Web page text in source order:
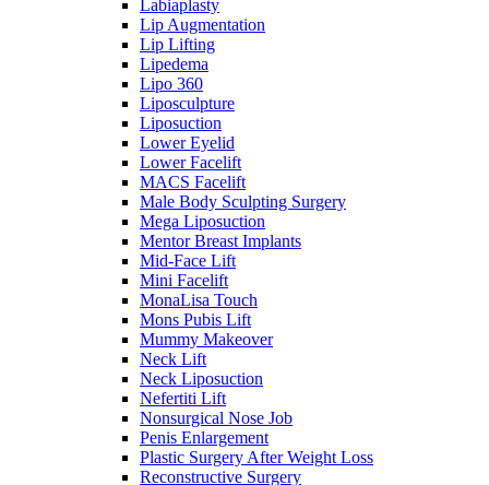
Labiaplasty
Lip Augmentation
Lip Lifting
Lipedema
Lipo 360
Liposculpture
Liposuction
Lower Eyelid
Lower Facelift
MACS Facelift
Male Body Sculpting Surgery
Mega Liposuction
Mentor Breast Implants
Mid-Face Lift
Mini Facelift
MonaLisa Touch
Mons Pubis Lift
Mummy Makeover
Neck Lift
Neck Liposuction
Nefertiti Lift
Nonsurgical Nose Job
Penis Enlargement
Plastic Surgery After Weight Loss
Reconstructive Surgery